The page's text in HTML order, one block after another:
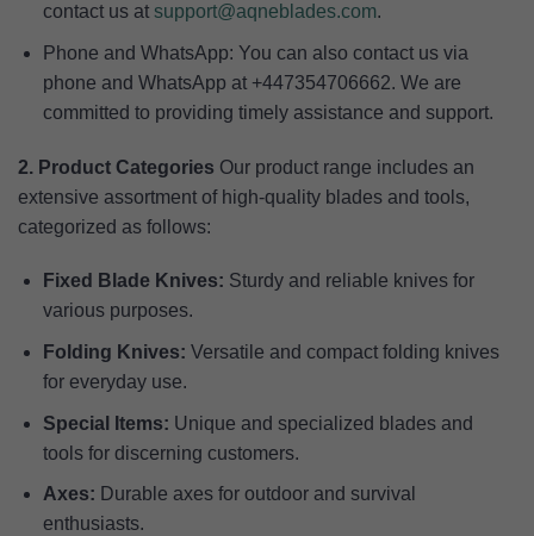
contact us at support@aqneblades.com.
Phone and WhatsApp: You can also contact us via
phone and WhatsApp at +447354706662. We are
committed to providing timely assistance and support.
2. Product Categories Our product range includes an
extensive assortment of high-quality blades and tools,
categorized as follows:
Fixed Blade Knives: Sturdy and reliable knives for
various purposes.
Folding Knives: Versatile and compact folding knives
for everyday use.
Special Items: Unique and specialized blades and
tools for discerning customers.
Axes: Durable axes for outdoor and survival
enthusiasts.